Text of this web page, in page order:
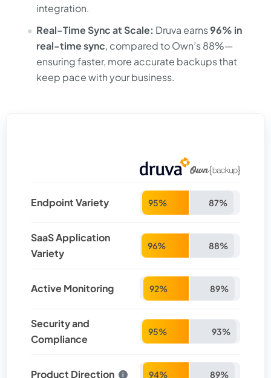
integration.
Real-Time Sync at Scale: Druva earns96% in
real-time sync, compared to Own’s 88%—
ensuring faster, more accurate backups that
keep pace with your business.
Endpoint Variety 95% 87%
SaaS Application
Variety
96% 88%
Active Monitoring 92% 89%
Security and
Compliance
95% 93%
Product Direction i 94% 89%